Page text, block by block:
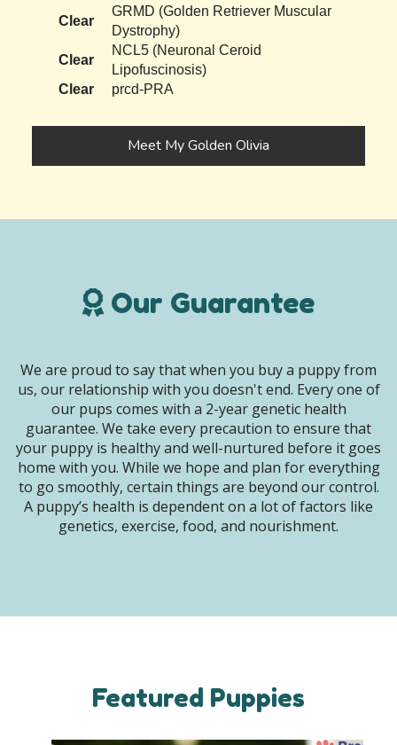
Clear
GRMD (Golden Retriever Muscular
Dystrophy)
Clear
NCL5 (Neuronal Ceroid
Lipofuscinosis)
Clear
prcd-PRA
Meet My Golden Olivia
Our Guarantee
We are proud to say that when you buy a puppy from
us, our relationship with you doesn't end. Every one of
our pups comes with a 2-year genetic health
guarantee. We take every precaution to ensure that
your puppy is healthy and well-nurtured before it goes
home with you. While we hope and plan for everything
to go smoothly, certain things are beyond our control.
A puppy’s health is dependent on a lot of factors like
genetics, exercise, food, and nourishment.
Featured Puppies